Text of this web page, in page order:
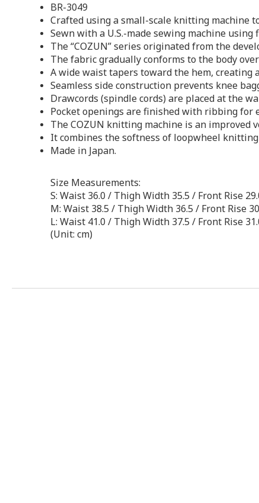
BR-3049
Crafted using a small-scale knitting machine
Sewn with a U.S.-made sewing machine
The “COZUN” series originated from the
The fabric gradually conforms to the body
A wide waist tapers toward the hem, creating
Seamless side construction prevents knee
Drawcords (spindle cords) are placed at the
Pocket openings are finished with ribbing for
The COZUN knitting machine is an
It combines the softness of loopwheel
Made in Japan.
Size Measurements:
S: Waist 36.0 / Thigh Width 35.5 / Front Rise
M: Waist 38.5 / Thigh Width 36.5 / Front Rise
L: Waist 41.0 / Thigh Width 37.5 / Front Rise
(Unit: cm)